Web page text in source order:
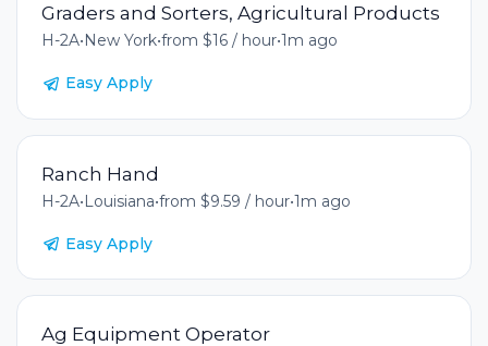
Graders and Sorters, Agricultural Products
H-2A• New York•from $16 / hour•1m ago
Easy Apply
Ranch Hand
H-2A•Louisiana•from $9.59 / hour•1m ago
Easy Apply
Ag Equipment Operator